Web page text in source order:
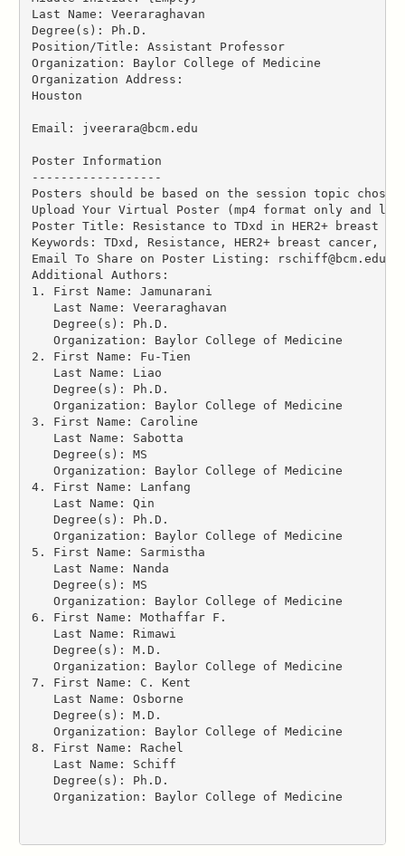
Last Name: Veeraraghavan
Degree(s): Ph.D.
Position/Title: Assistant Professor
Organization: Baylor College of Medicine
Organization Address:
Houston
Email: jveerara@bcm.edu
Poster Information
------------------
Posters should be based on the session topic
Upload Your Virtual Poster (mp4 format only and less
Poster Title: Resistance to TDxd in HER2+ breast
Keywords: TDxd, Resistance, HER2+ breast cancer,
Email To Share on Poster Listing: rschiff@bcm.edu
Additional Authors:
1. First Name: Jamunarani
   Last Name: Veeraraghavan
   Degree(s): Ph.D.
   Organization: Baylor College of Medicine
2. First Name: Fu-Tien
   Last Name: Liao
   Degree(s): Ph.D.
   Organization: Baylor College of Medicine
3. First Name: Caroline
   Last Name: Sabotta
   Degree(s): MS
   Organization: Baylor College of Medicine
4. First Name: Lanfang
   Last Name: Qin
   Degree(s): Ph.D.
   Organization: Baylor College of Medicine
5. First Name: Sarmistha
   Last Name: Nanda
   Degree(s): MS
   Organization: Baylor College of Medicine
6. First Name: Mothaffar F.
   Last Name: Rimawi
   Degree(s): M.D.
   Organization: Baylor College of Medicine
7. First Name: C. Kent
   Last Name: Osborne
   Degree(s): M.D.
   Organization: Baylor College of Medicine
8. First Name: Rachel
   Last Name: Schiff
   Degree(s): Ph.D.
   Organization: Baylor College of Medicine